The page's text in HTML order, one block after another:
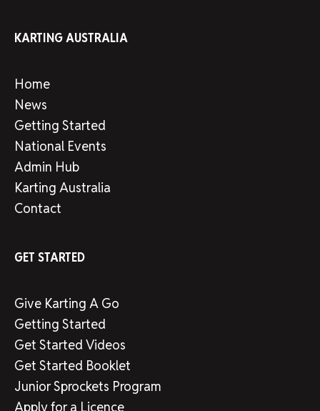
KARTING AUSTRALIA
Home
News
Getting Started
National Events
Admin Hub
Karting Australia
Contact
GET STARTED
Give Karting A Go
Getting Started
Get Started Videos
Get Started Booklet
Junior Sprockets Program
Apply for a Licence